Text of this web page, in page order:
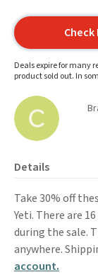
Deals expire for many
product sold out. In
Details
Take 30% off
Yeti. There are
during the sale.
anywhere.
account.